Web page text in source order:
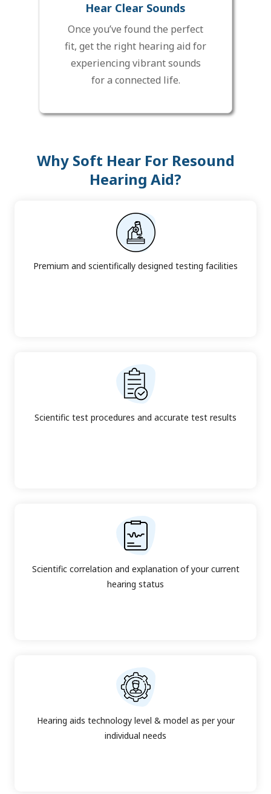
Hear Clear Sounds
Once you’ve found the perfect
fit, get the right hearing aid for
experiencing vibrant sounds
for a connected life.
Why Soft Hear For Resound
Hearing Aid?
Premium and scientifically designed testing facilities
Scientific test procedures and accurate test results
Scientific correlation and explanation of your current
hearing status
Hearing aids technology level & model as per your
individual needs